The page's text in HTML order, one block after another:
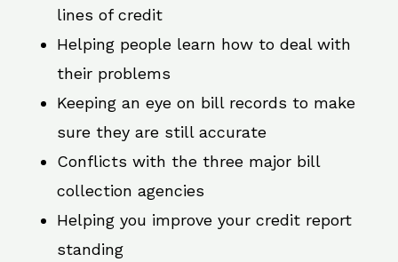
lines of credit
Helping people learn how to deal with
their problems
Keeping an eye on bill records to make
sure they are still accurate
Conflicts with the three major bill
collection agencies
Helping you improve your credit report
standing